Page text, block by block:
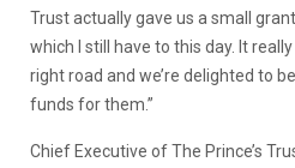
Trust actually gave us a small
which I still have to this day. It
right road and we’re delighted to
funds for them.”
Chief Executive of The Prince’s